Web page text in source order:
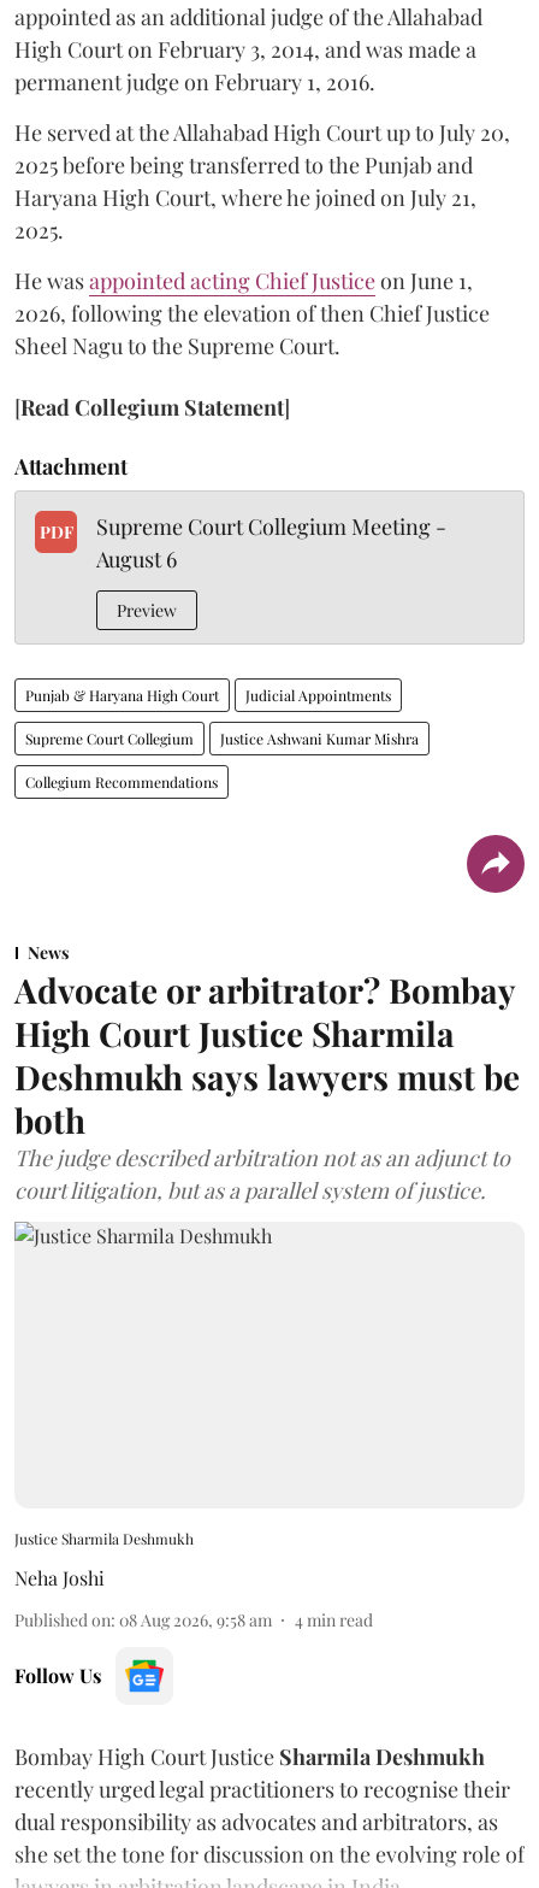
appointed as an additional judge of the Allahabad
High Court on February 3, 2014, and was made a
permanent judge on February 1, 2016.
He served at the Allahabad High Court up to July 20,
2025 before being transferred to the Punjab and
Haryana High Court, where he joined on July 21,
2025.
He wasappointed acting Chief Justiceon June 1,
2026, following the elevation of then Chief Justice
Sheel Nagu to the Supreme Court.
[Read Collegium Statement]
Attachment
PDF
Supreme Court Collegium Meeting -
August 6
Preview
Punjab & Haryana High Court Judicial Appointments
Supreme Court Collegium Justice Ashwani Kumar Mishra
Collegium Recommendations
News
Advocate or arbitrator? Bombay
High Court Justice Sharmila
Deshmukh says lawyers must be
both
The judge described arbitration not as an adjunct to
court litigation, but as a parallel system of justice.
Justice Sharmila Deshmukh
Neha Joshi
Published on: 08 Aug 2026, 9:58 am 4min read
Follow Us
Bombay High Court Justice Sharmila Deshmukh
recently urged legal practitioners to recognise their
dual responsibility as advocates and arbitrators, as
she set the tone for discussion on the evolving role of